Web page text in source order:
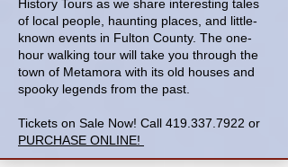
History Tours as we share interesting tales
of local people, haunting places, and little-
known events in Fulton County. The one-
hour walking tour will take you through the
town of Metamora with its old houses and
spooky legends from the past.
Tickets on Sale Now! Call 419.337.7922 or
PURCHASE ONLINE!